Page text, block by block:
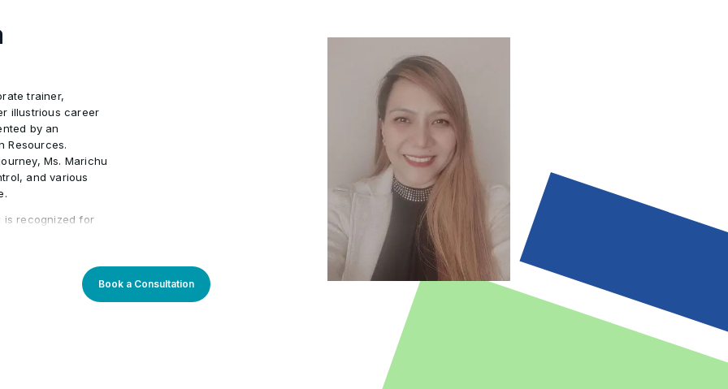
Interactions with project teams, engineering teams, managers
Project configuration management
trainer,
illustrious career
by an
Resources.
Ms. Marichu
and various
is recognized for
Ms.
skills; she
Book a Consultation